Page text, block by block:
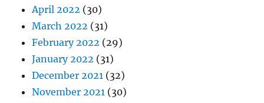
April 2022 (30)
March 2022 (31)
February 2022 (29)
January 2022 (31)
December 2021 (32)
November 2021 (30)